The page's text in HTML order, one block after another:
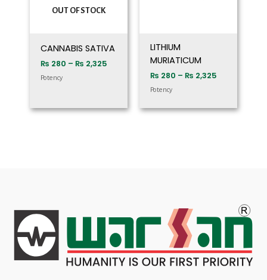
OUT OF STOCK
CANNABIS SATIVA
₨ 280 – ₨ 2,325
Potency
LITHIUM
MURIATICUM
₨ 280 – ₨ 2,325
Potency